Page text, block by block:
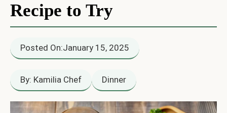
Recipe to Try
Posted On:January 15, 2025
By: Kamilia Chef Dinner